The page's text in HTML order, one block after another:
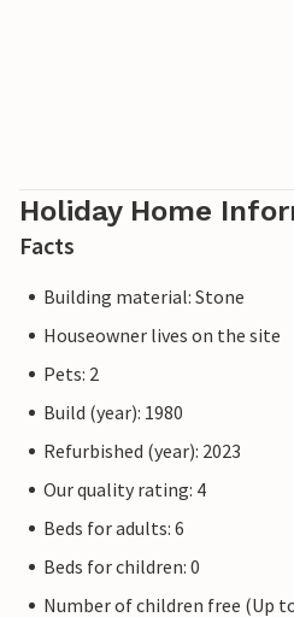
Holiday Home
Facts
Building material: Stone
Houseowner lives on the site
Pets: 2
Build (year): 1980
Refurbished (year): 2023
Our quality rating: 4
Beds for adults: 6
Beds for children: 0
Number of children free (Up